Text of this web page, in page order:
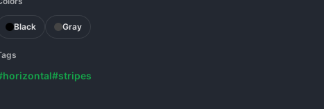
Black Gray
#stripes